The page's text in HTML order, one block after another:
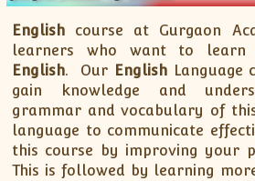
XII-Maths
XI-Physics
XII-Physics
IX-Science
X-Science
CBSE XI Class
English course at Gurgaon
learners who want to
English. Our EnglishLanguage
gain knowledge and
grammar and vocabulary of
language to communicate
this course by improving your
This is followed by learning